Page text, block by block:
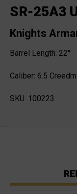
SR-25A3
Knights
Barrel Length: 22"
Caliber: 6.5
SKU: 100223